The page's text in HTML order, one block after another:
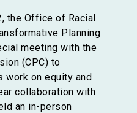
the Office of Racial
Planning
meeting with the
(CPC) to
work on equity and
collaboration with
an in-person